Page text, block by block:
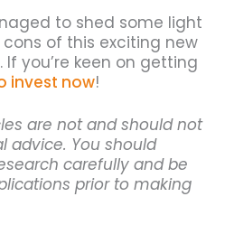
to shed some light
of this exciting new
you’re keen on getting
invest now!
are not and should not
advice. You should
carefully and be
prior to making